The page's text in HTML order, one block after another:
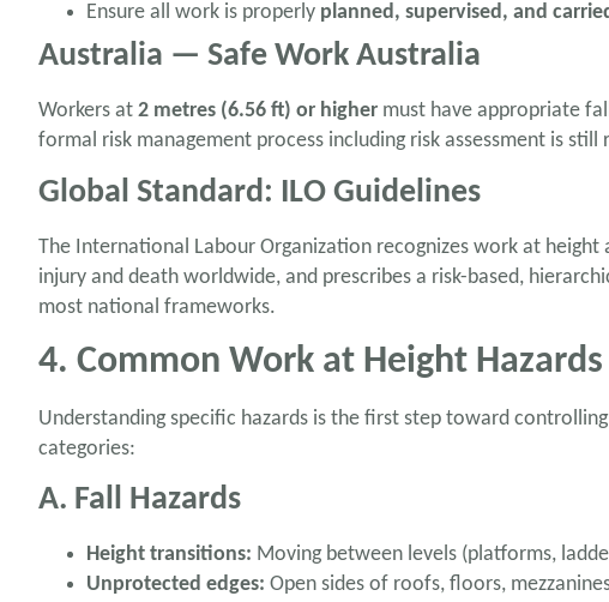
Ensure all work is properly planned, supervised, and
Australia — Safe Work Australia
Workers at 2 metres (6.56 ft) or higher must have appropriate
formal risk management process including risk assessment is still
Global Standard: ILO Guidelines
The International Labour Organization recognizes work at height
injury and death worldwide, and prescribes a risk-based,
most national frameworks.
4. Common Work at Height
Understanding specific hazards is the first step toward
categories:
A. Fall Hazards
Height transitions: Moving between levels (platforms,
Unprotected edges: Open sides of roofs, floors,